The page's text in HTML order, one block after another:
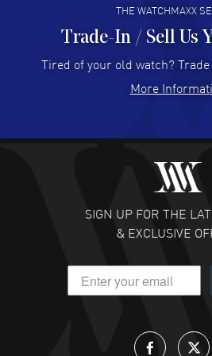
Hector Caro - 31
Super easy, super fast check
READ MORE
Fabulous experience ! easy to
customer support. Beautiful
READ MORE
DANIEL M FARRELL
-
great company for
THE WATCHMAXX
Trade-In / Sell Us
Tired of your old watch?
More
SIGN UP FOR THE
& EXCLUSIVE